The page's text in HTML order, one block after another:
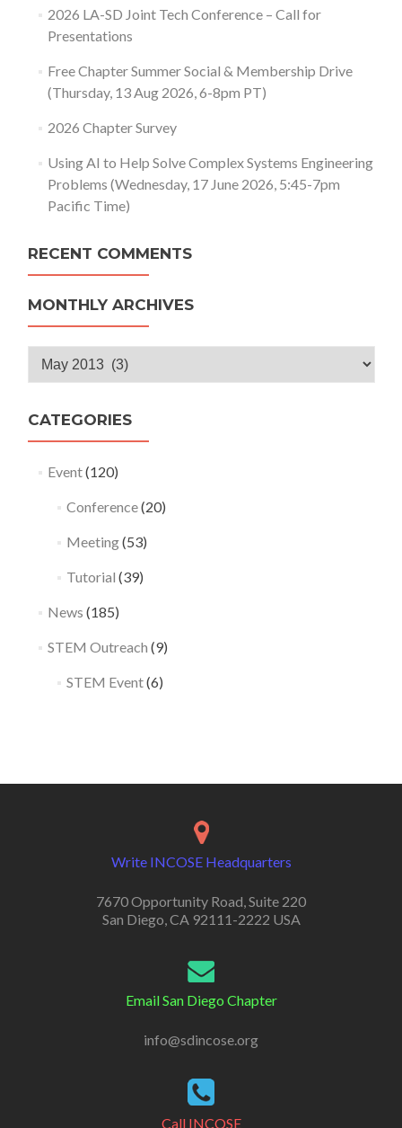
2026 LA-SD Joint Tech Conference – Call for
Presentations
Free Chapter Summer Social & Membership Drive
(Thursday, 13 Aug 2026, 6-8pm PT)
2026 Chapter Survey
Using AI to Help Solve Complex Systems Engineering
Problems (Wednesday, 17 June 2026, 5:45-7pm
Pacific Time)
RECENT COMMENTS
MONTHLY ARCHIVES
Monthly
Archives
CATEGORIES
Event(120)
Conference(20)
Meeting(53)
Tutorial (39)
News (185)
STEM Outreach (9)
STEM Event(6)
Write INCOSE Headquarters
7670 Opportunity Road, Suite 220
San Diego, CA 92111-2222 USA
Email San Diego Chapter
info@sdincose.org
Call INCOSE